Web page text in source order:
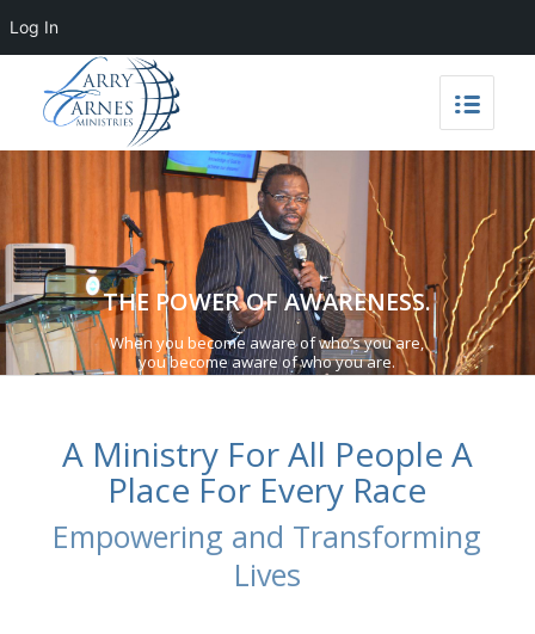
THE POWER OF AWARENESS.
When you become aware of who’s you are,
you become aware of who you are.
A Ministry For All People A
Place For Every Race
Empowering and Transforming
Lives
Log In